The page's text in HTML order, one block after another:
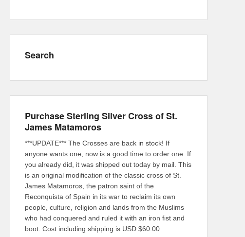
Search
Purchase Sterling Silver Cross of St.
James Matamoros
***UPDATE*** The Crosses are back in stock! If
anyone wants one, now is a good time to order one. If
you already did, it was shipped out today by mail. This
is an original modification of the classic cross of St.
James Matamoros, the patron saint of the
Reconquista of Spain in its war to reclaim its own
people, culture, religion and lands from the Muslims
who had conquered and ruled it with an iron fist and
boot. Cost including shipping is USD $60.00